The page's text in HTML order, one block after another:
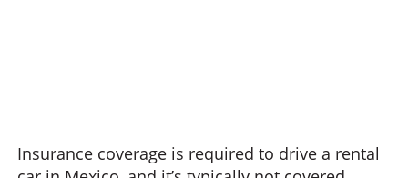
Insurance coverage is required to drive a rental